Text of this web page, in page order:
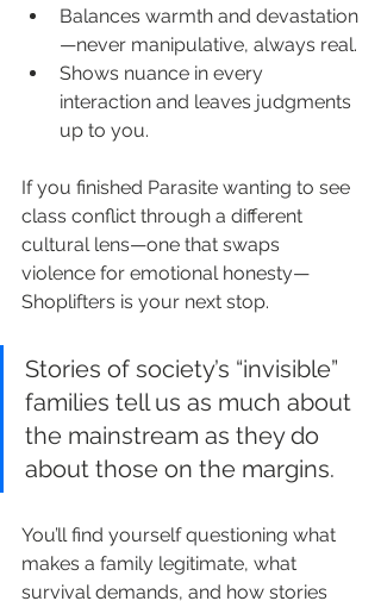
Balances warmth and devastation
—never manipulative, always real.
Shows nuance in every
interaction and leaves judgments
up to you.
If you finished Parasite wanting to see
class conflict through a different
cultural lens—one that swaps
violence for emotional honesty—
Shoplifters is your next stop.
Stories of society’s “invisible”
families tell us as much about
the mainstream as they do
about those on the margins.
You’ll find yourself questioning what
makes a family legitimate, what
survival demands, and how stories